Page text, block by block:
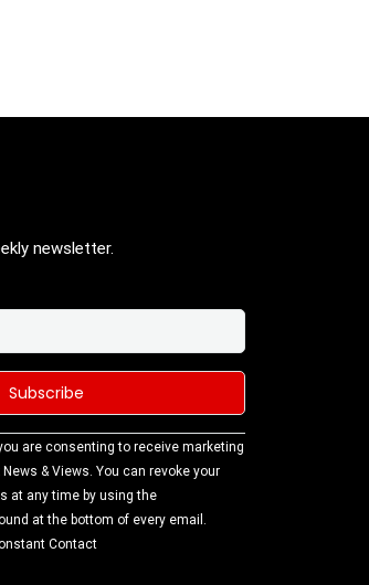
newsletter.
are consenting to receive marketing
& Views. You can revoke your
at any time by using the
at the bottom of every email.
Contact